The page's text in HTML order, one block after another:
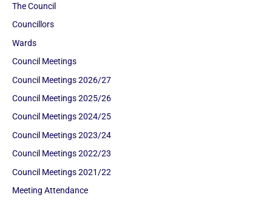
The Council
Councillors
Wards
Council Meetings
Council Meetings 2026/27
Council Meetings 2025/26
Council Meetings 2024/25
Council Meetings 2023/24
Council Meetings 2022/23
Council Meetings 2021/22
Meeting Attendance